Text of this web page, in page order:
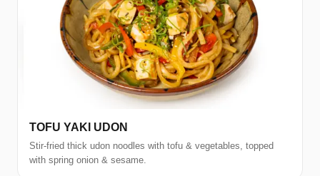
TOFU YAKI UDON
Stir-fried thick udon noodles with tofu & vegetables, topped
with spring onion & sesame.